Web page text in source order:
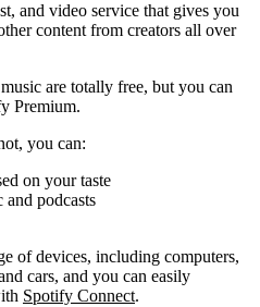
and video service that gives you
content from creators all over
are totally free, but you can
Premium.
you can:
on your taste
podcasts
of devices, including computers,
cars, and you can easily
Spotify Connect.